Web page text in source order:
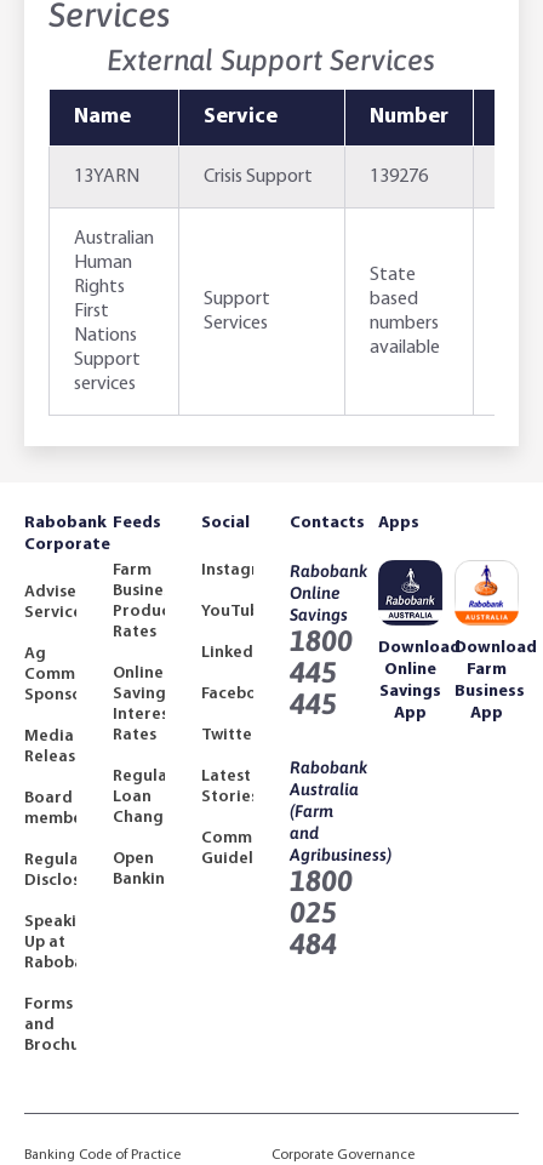
Services
External Support Services
Name Service Number
13YARN Crisis Support 139276
Australian
Human
Rights
First
Nations
Support
services
Support
Services
State
based
numbers
available
Rabobank
Corporate
Adviser
Services
Ag
Community
Sponsorships
Media
Releases
Board
members
Regulatory
Disclosures
Speaking
Up at
Rabobank
Forms
and
Brochures
Feeds
Farm
Business
Product
Rates
Online
Savings
Interest
Rates
Regulated
Loan
Changes
Open
Banking
Social
Instagram
YouTube
LinkedIn
Facebook
Twitter
Latest
Stories
Community
Guidelines
Contacts
Rabobank
Online
Savings
1800
445
445
Rabobank
Australia
(Farm
and
Agribusiness)
1800
025
484
Apps
Download
Online
Savings
App
Download
Farm
Business
App
Banking Code of Practice Corporate Governance